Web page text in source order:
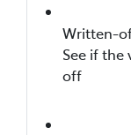
Written-
See if the
off